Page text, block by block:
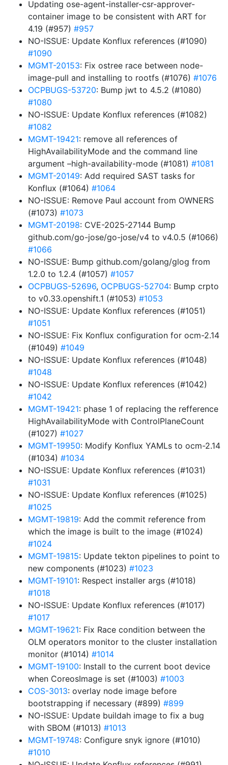
Updating ose-agent-installer-csr-approver-
container image to be consistent with ART for
4.19 (#957) #957
NO-ISSUE: Update Konflux references (#1090)
#1090
MGMT-20153: Fix ostree race between node-
image-pull and installing to rootfs (#1076) #1076
OCPBUGS-53720: Bump jwt to 4.5.2 (#1080)
#1080
NO-ISSUE: Update Konflux references (#1082)
#1082
MGMT-19421: remove all references of
HighAvailabilityMode and the command line
argument –high-availability-mode (#1081) #1081
MGMT-20149: Add required SAST tasks for
Konflux (#1064) #1064
NO-ISSUE: Remove Paul account from OWNERS
(#1073) #1073
MGMT-20198: CVE-2025-27144 Bump
github.com/go-jose/go-jose/v4 to v4.0.5 (#1066)
#1066
NO-ISSUE: Bump github.com/golang/glog from
1.2.0 to 1.2.4 (#1057) #1057
OCPBUGS-52696, OCPBUGS-52704: Bump crpto
to v0.33.openshift.1 (#1053) #1053
NO-ISSUE: Update Konflux references (#1051)
#1051
NO-ISSUE: Fix Konflux configuration for ocm-2.14
(#1049) #1049
NO-ISSUE: Update Konflux references (#1048)
#1048
NO-ISSUE: Update Konflux references (#1042)
#1042
MGMT-19421: phase 1 of replacing the refference
HighAvailabilityMode with ControlPlaneCount
(#1027) #1027
MGMT-19950: Modify Konflux YAMLs to ocm-2.14
(#1034) #1034
NO-ISSUE: Update Konflux references (#1031)
#1031
NO-ISSUE: Update Konflux references (#1025)
#1025
MGMT-19819: Add the commit reference from
which the image is built to the image (#1024)
#1024
MGMT-19815: Update tekton pipelines to point to
new components (#1023) #1023
MGMT-19101: Respect installer args (#1018)
#1018
NO-ISSUE: Update Konflux references (#1017)
#1017
MGMT-19621: Fix Race condition between the
OLM operators monitor to the cluster installation
monitor (#1014) #1014
MGMT-19100: Install to the current boot device
when CoreosImage is set (#1003) #1003
COS-3013: overlay node image before
bootstrapping if necessary (#899) #899
NO-ISSUE: Update buildah image to fix a bug
with SBOM (#1013) #1013
MGMT-19748: Configure snyk ignore (#1010)
#1010